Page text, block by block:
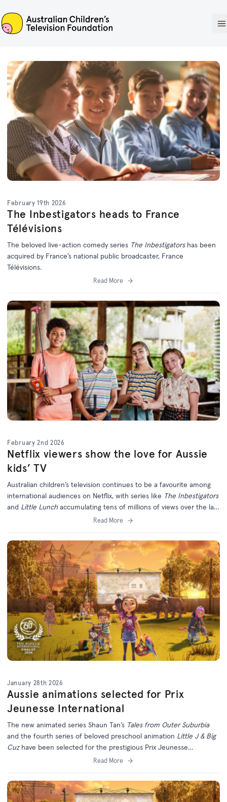
ACTF
February 19th 2026
The Inbestigators heads to France
Télévisions
The beloved live-action comedy series The Inbestigatorshas been
acquired by France’s national public broadcaster, France
Télévisions.
Read More
February 2nd 2026
Netflix viewers show the love for Aussie
kids’ TV
Australian children’s television continues to be a favourite among
international audiences on Netflix, with series like The Inbestigators
and Little Lunch accumulating tens of millions of views over the last
Read More
January 28th 2026
Aussie animations selected for Prix
Jeunesse International
The new animated series Shaun Tan’s Tales from Outer Suburbia
and the fourth series of beloved preschool animation Little J & Big
Cuz have been selected for the prestigious Prix Jeunesse
International Festival in Munich.Read More